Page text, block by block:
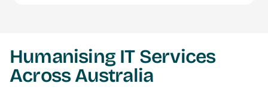
Humanising IT Services
Across Australia